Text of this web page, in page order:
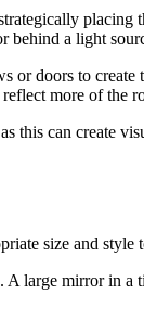
a light
doors to
more of the
can create
size and
large mirror in